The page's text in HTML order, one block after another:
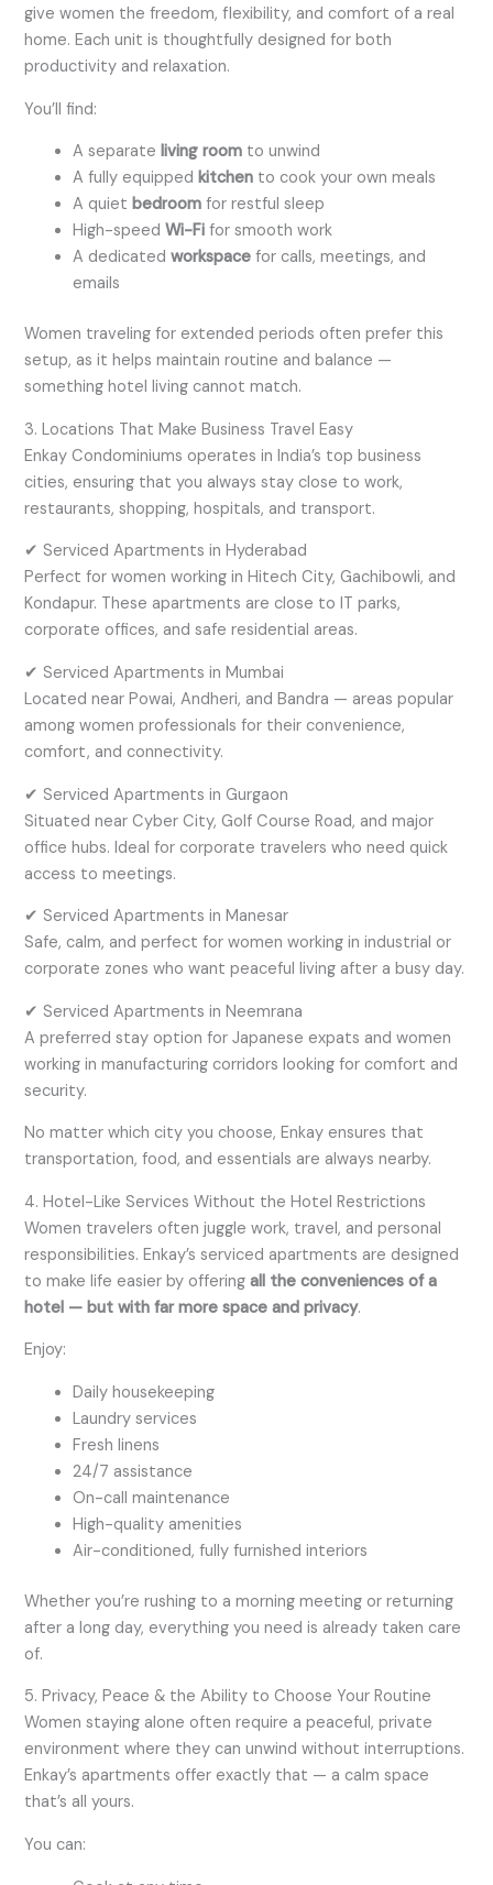
give women the freedom, flexibility, and comfort of a real
home. Each unit is thoughtfully designed for both
productivity and relaxation.
You’ll find:
A separateliving room to unwind
A fully equippedkitchen to cook your own meals
A quietbedroom for restful sleep
High-speedWi-Fi for smooth work
A dedicatedworkspace for calls, meetings, and
emails
Women traveling for extended periods often prefer this
setup, as it helps maintain routine and balance —
something hotel living cannot match.
3. Locations That Make Business Travel Easy
Enkay Condominiums operates in India’s top business
cities, ensuring that you always stay close to work,
restaurants, shopping, hospitals, and transport.
✔ Serviced Apartments in Hyderabad
Perfect for women working in Hitech City, Gachibowli, and
Kondapur. These apartments are close to IT parks,
corporate offices, and safe residential areas.
✔ Serviced Apartments in Mumbai
Located near Powai, Andheri, and Bandra — areas popular
among women professionals for their convenience,
comfort, and connectivity.
✔ Serviced Apartments in Gurgaon
Situated near Cyber City, Golf Course Road, and major
office hubs. Ideal for corporate travelers who need quick
access to meetings.
✔ Serviced Apartments in Manesar
Safe, calm, and perfect for women working in industrial or
corporate zones who want peaceful living after a busy day.
✔ Serviced Apartments in Neemrana
A preferred stay option for Japanese expats and women
working in manufacturing corridors looking for comfort and
security.
No matter which city you choose, Enkay ensures that
transportation, food, and essentials are always nearby.
4. Hotel-Like Services Without the Hotel Restrictions
Women travelers often juggle work, travel, and personal
responsibilities. Enkay’s serviced apartments are designed
to make life easier by offeringall the conveniences of a
hotel — but with far more space and privacy.
Enjoy:
Daily housekeeping
Laundry services
Fresh linens
24/7 assistance
On-call maintenance
High-quality amenities
Air-conditioned, fully furnished interiors
Whether you’re rushing to a morning meeting or returning
after a long day, everything you need is already taken care
of.
5. Privacy, Peace & the Ability to Choose Your Routine
Women staying alone often require a peaceful, private
environment where they can unwind without interruptions.
Enkay’s apartments offer exactly that — a calm space
that’s all yours.
You can: